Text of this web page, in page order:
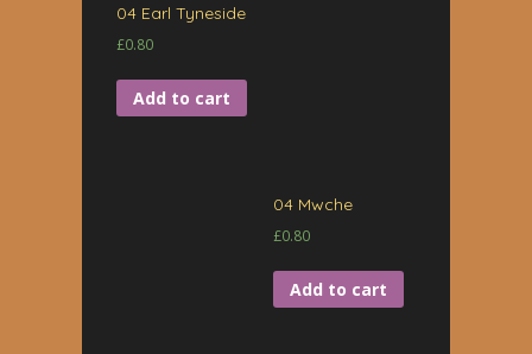
04 Earl Tyneside
£0.80
Add to cart
04 Mwche
£0.80
Add to cart